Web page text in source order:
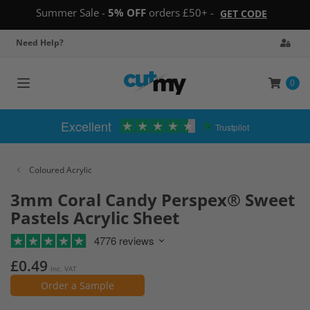
Summer Sale - 5% OFF orders £50+ - GET CODE
Need Help?
Toggle
0
Excellent Trustpilot
Coloured Acrylic
3mm Coral Candy Perspex® Sweet
Pastels Acrylic Sheet
4776 reviews
£0.49 Inc. VAT
Order a Sample